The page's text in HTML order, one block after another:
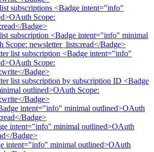
subscriptions <Badge intent="info"
Scope:
Badge>
subscription <Badge intent="info" minimal
Scope: newsletter_lists:read</Badge>
list subscription <Badge intent="info"
Scope:
Badge>
list subscription by subscription ID <Badge
outlined>OAuth Scope:
Badge>
intent="info" minimal outlined>OAuth
Badge>
intent="info" minimal outlined>OAuth
Badge>
intent="info" minimal outlined>OAuth